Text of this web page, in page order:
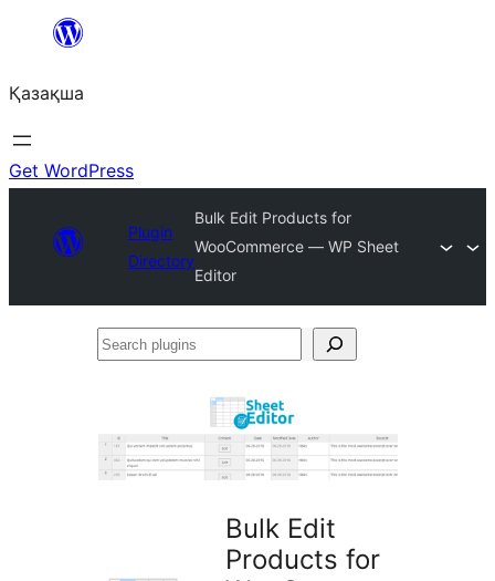
Перейти
содержимому
Қазақша
Get WordPress
Plugin
Directory
Bulk Edit Products for
WooCommerce — WP Sheet
Editor
Search
Bulk Edit
Products for